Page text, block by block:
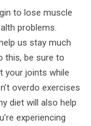
to lose muscle
problems.
us stay much
this, be sure to
your joints while
overdo exercises
diet will also help
experiencing